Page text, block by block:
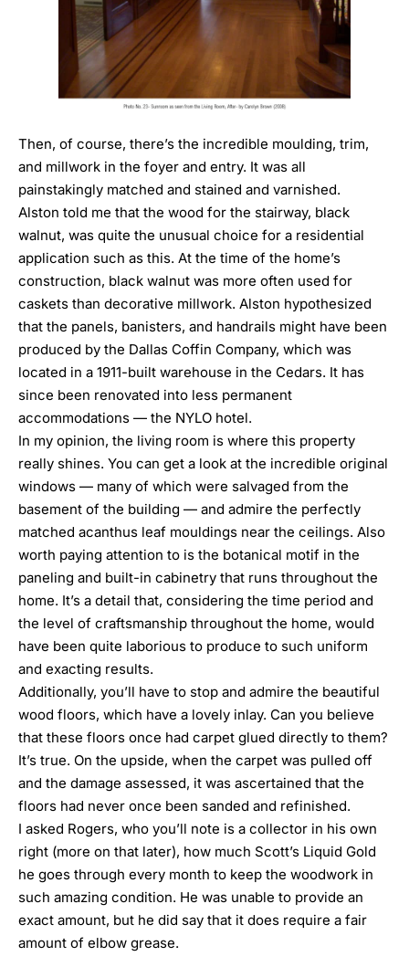
Then, of course, there’s the incredible moulding, trim,
and millwork in the foyer and entry. It was all
painstakingly matched and stained and varnished.
Alston told me that the wood for the stairway, black
walnut, was quite the unusual choice for a residential
application such as this. At the time of the home’s
construction, black walnut was more often used for
caskets than decorative millwork. Alston hypothesized
that the panels, banisters, and handrails might have been
produced by the Dallas Coffin Company, which was
located in a 1911-built warehouse in the Cedars. It has
since been renovated into less permanent
accommodations — the NYLO hotel.
In my opinion, the living room is where this property
really shines. You can get a look at the incredible original
windows — many of which were salvaged from the
basement of the building — and admire the perfectly
matched acanthus leaf mouldings near the ceilings. Also
worth paying attention to is the botanical motif in the
paneling and built-in cabinetry that runs throughout the
home. It’s a detail that, considering the time period and
the level of craftsmanship throughout the home, would
have been quite laborious to produce to such uniform
and exacting results.
Additionally, you’ll have to stop and admire the beautiful
wood floors, which have a lovely inlay. Can you believe
that these floors once had carpet glued directly to them?
It’s true. On the upside, when the carpet was pulled off
and the damage assessed, it was ascertained that the
floors had never once been sanded and refinished.
I asked Rogers, who you’ll note is a collector in his own
right (more on that later), how much Scott’s Liquid Gold
he goes through every month to keep the woodwork in
such amazing condition. He was unable to provide an
exact amount, but he did say that it does require a fair
amount of elbow grease.